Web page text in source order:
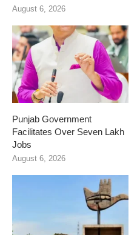
August 6, 2026
Punjab Government
Facilitates Over Seven Lakh
Jobs
August 6, 2026